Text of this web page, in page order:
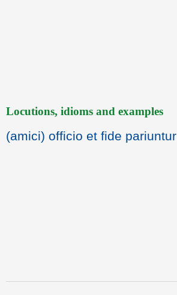
Locutions, idioms and examples
(amici) officio et fide pariuntur